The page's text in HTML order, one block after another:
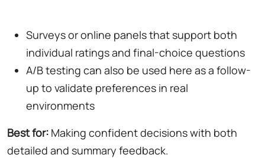
Surveys or online panels that support both
individual ratings and final-choice questions
A/B testing can also be used here as a follow-
up to validate preferences in real
environments
Best for: Making confident decisions with both
detailed and summary feedback.